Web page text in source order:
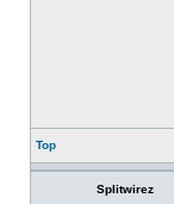
Top
Splitwirez